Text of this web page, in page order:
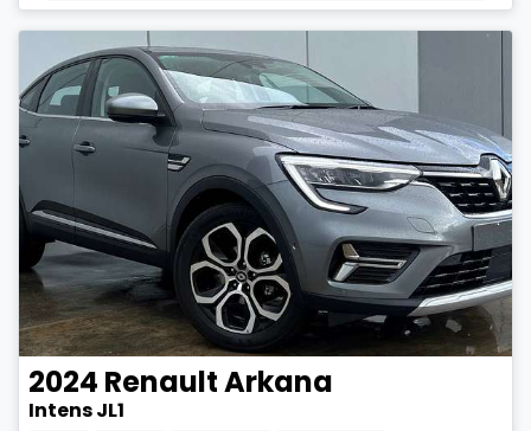
2024 RenaultArkana
Intens JL1